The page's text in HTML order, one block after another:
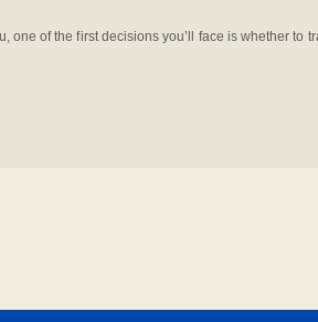
one of the first decisions you’ll face is whether